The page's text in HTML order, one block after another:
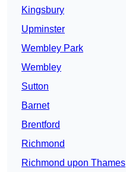
Kingsbury
Upminster
Wembley Park
Wembley
Sutton
Barnet
Brentford
Richmond
Richmond upon Thames